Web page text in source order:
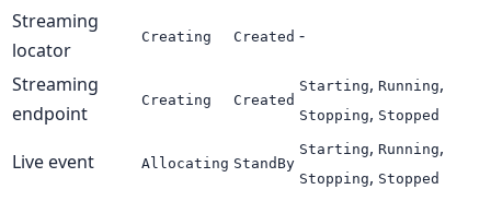
Streaming
locator
Creating Created -
Streaming
endpoint
Creating Created
Starting, Running,
Stopping, Stopped
Live event Allocating StandBy
Starting, Running,
Stopping, Stopped